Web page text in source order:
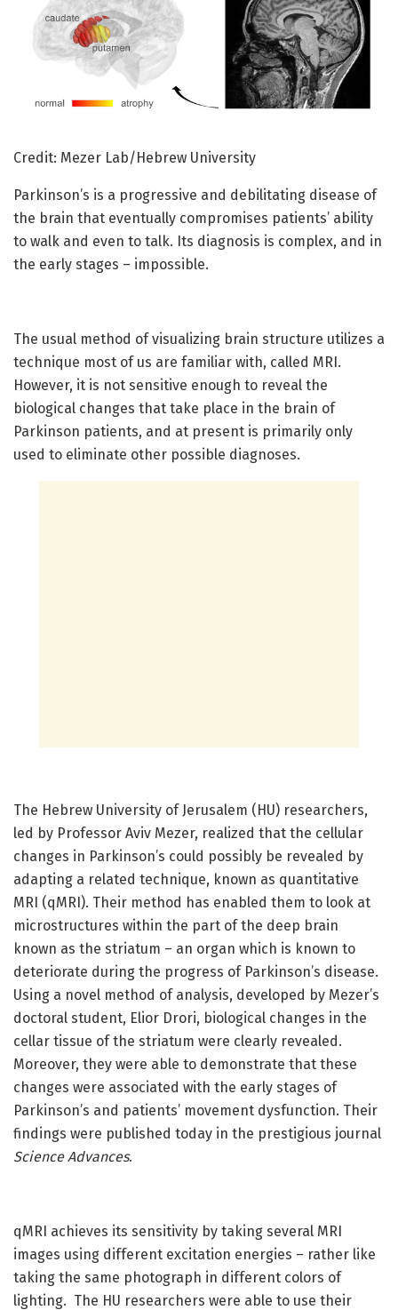
Credit: Mezer Lab/Hebrew University
Parkinson’s is a progressive and debilitating disease of
the brain that eventually compromises patients’ ability
to walk and even to talk. Its diagnosis is complex, and in
the early stages – impossible.
The usual method of visualizing brain structure utilizes a
technique most of us are familiar with, called MRI.
However, it is not sensitive enough to reveal the
biological changes that take place in the brain of
Parkinson patients, and at present is primarily only
used to eliminate other possible diagnoses.
The Hebrew University of Jerusalem (HU) researchers,
led by Professor Aviv Mezer, realized that the cellular
changes in Parkinson’s could possibly be revealed by
adapting a related technique, known as quantitative
MRI (qMRI). Their method has enabled them to look at
microstructures within the part of the deep brain
known as the striatum – an organ which is known to
deteriorate during the progress of Parkinson’s disease.
Using a novel method of analysis, developed by Mezer’s
doctoral student, Elior Drori, biological changes in the
cellar tissue of the striatum were clearly revealed.
Moreover, they were able to demonstrate that these
changes were associated with the early stages of
Parkinson’s and patients’ movement dysfunction. Their
findings were published today in the prestigious journal
Science Advances.
qMRI achieves its sensitivity by taking several MRI
images using different excitation energies – rather like
taking the same photograph in different colors of
lighting. The HU researchers were able to use their